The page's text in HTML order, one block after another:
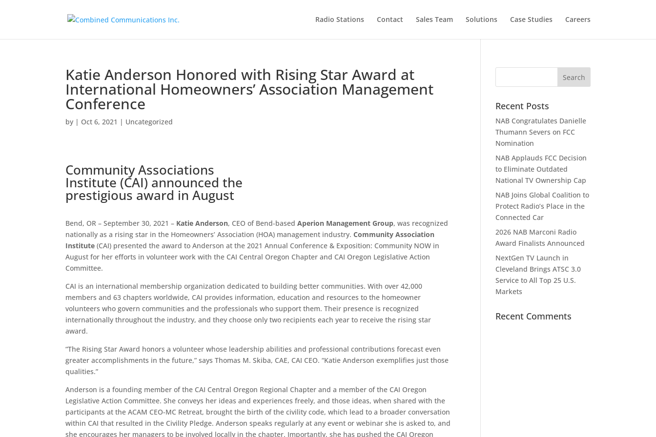
Radio Stations Contact Sales Team Solutions Case Studies Careers
Katie Anderson Honored with Rising Star Award at
International Homeowners’ Association Management
Conference
by | Oct 6, 2021 | Uncategorized
Community Associations
Institute (CAI) announced the
prestigious award in August
Bend, OR – September 30, 2021 – Katie Anderson, CEO of Bend-based Aperion Management Group, was recognized
nationally as a rising star in the Homeowners’ Association (HOA) management industry.Community Association
Institute (CAI) presented the award to Anderson at the 2021 Annual Conference & Exposition: Community NOW in
August for her efforts in volunteer work with the CAI Central Oregon Chapter and CAI Oregon Legislative Action
Committee.
CAI is an international membership organization dedicated to building better communities. With over 42,000
members and 63 chapters worldwide, CAI provides information, education and resources to the homeowner
volunteers who govern communities and the professionals who support them. Their presence is recognized
internationally throughout the industry, and they choose only two recipients each year to receive the rising star
award.
“The Rising Star Award honors a volunteer whose leadership abilities and professional contributions forecast even
greater accomplishments in the future,” says Thomas M. Skiba, CAE, CAI CEO. “Katie Anderson exemplifies just those
qualities.”
Anderson is a founding member of the CAI Central Oregon Regional Chapter and a member of the CAI Oregon
Legislative Action Committee. She conveys her ideas and experiences freely, and those ideas, when shared with the
participants at the ACAM CEO-MC Retreat, brought the birth of the civility code, which lead to a broader conversation
within CAI that resulted in the Civility Pledge. Anderson speaks regularly at any event or webinar she is asked to, and
she encourages her managers to be involved locally in the chapter. Importantly, she has pushed the CAI Oregon
Recent Posts
NAB Congratulates Danielle
Thumann Severs on FCC
Nomination
NAB Applauds FCC Decision
to Eliminate Outdated
National TV Ownership Cap
NAB Joins Global Coalition to
Protect Radio’s Place in the
Connected Car
2026 NAB Marconi Radio
Award Finalists Announced
NextGen TV Launch in
Cleveland Brings ATSC 3.0
Service to All Top 25 U.S.
Markets
Recent Comments